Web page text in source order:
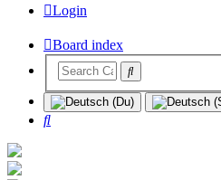
Login
Board index
Search